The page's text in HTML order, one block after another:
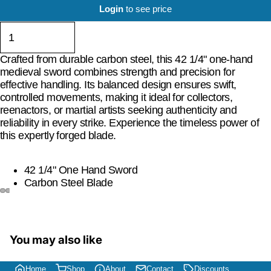
Login to see price
Crafted from durable carbon steel, this 42 1/4" one-hand
medieval sword combines strength and precision for
effective handling. Its balanced design ensures swift,
controlled movements, making it ideal for collectors,
reenactors, or martial artists seeking authenticity and
reliability in every strike. Experience the timeless power of
this expertly forged blade.
42 1/4" One Hand Sword
Carbon Steel Blade
You may also like
Home Shop About Contact Discounts